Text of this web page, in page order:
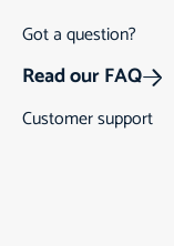
Got a question?
Read our FAQ
Customer support